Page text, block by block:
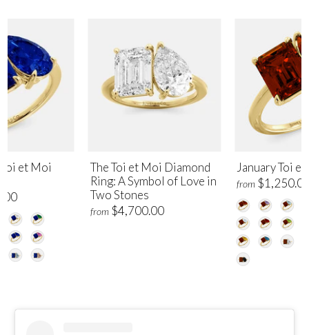
The Toi et Moi Diamond
Ring: A Symbol of Love in
Two Stones
from $4,700.00
January Toi
from
et Moi